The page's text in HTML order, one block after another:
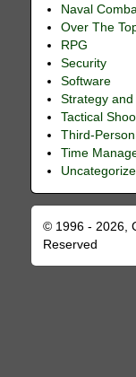
Naval
Over The
RPG
Security
Software
Strategy
Tactical
Third-
Time
© 1996 - 2026,
Reserved